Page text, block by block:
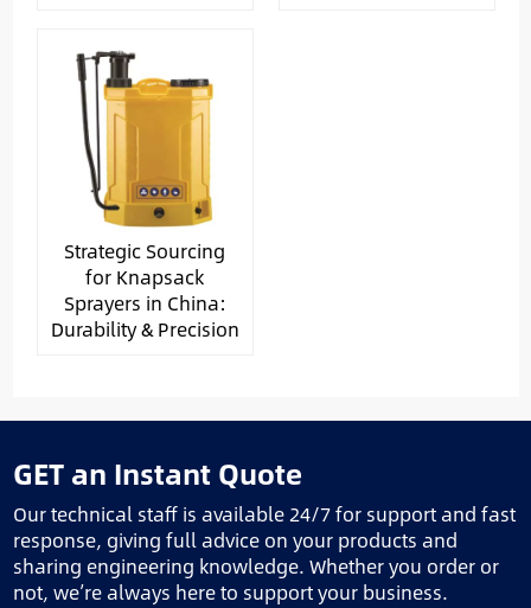
Strategic Sourcing
for Knapsack
Sprayers in China:
Durability & Precision
GET an Instant Quote
Our technical staff is available 24/7 for support and fast
response, giving full advice on your products and
sharing engineering knowledge. Whether you order or
not, we’re always here to support your business.